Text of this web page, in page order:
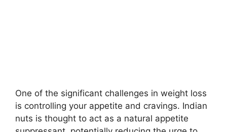
One of the significant challenges in weight loss
is controlling your appetite and cravings. Indian
nuts is thought to act as a natural appetite